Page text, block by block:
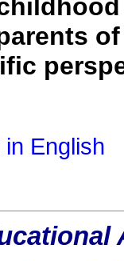
English